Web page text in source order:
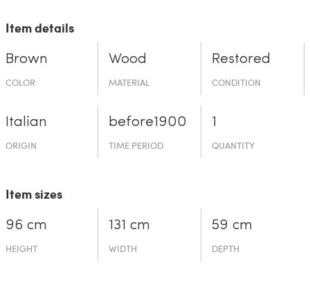
Item details
Brown
COLOR
Wood
MATERIAL
Restored
CONDITION
Italian
ORIGIN
before19­00
TIME PERIOD
1
QUANTITY
Item sizes
96 cm
HEIGHT
131 cm
WIDTH
59 cm
DEPTH